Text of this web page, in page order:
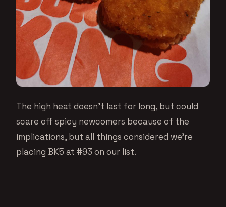
The high heat doesn’t last for long, but could
scare off spicy newcomers because of the
implications, but all things considered we’re
placing BK5 at #93 on our list.